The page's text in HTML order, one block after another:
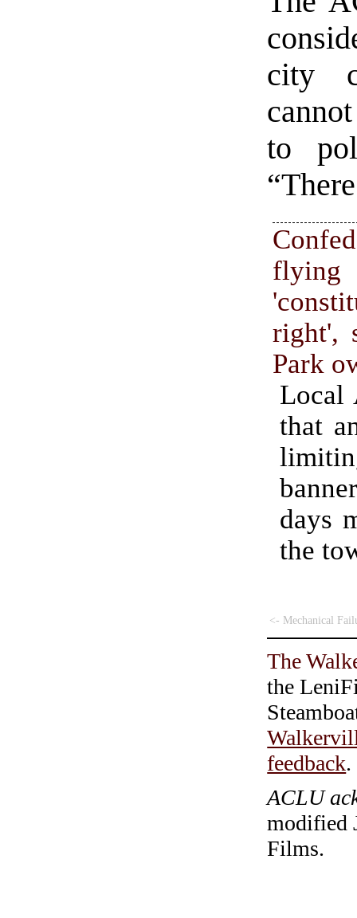
city
to
right',
Park
Local
that
days
the
<- Mechanical
The
the
feedback.
ACLU
modified
Films.